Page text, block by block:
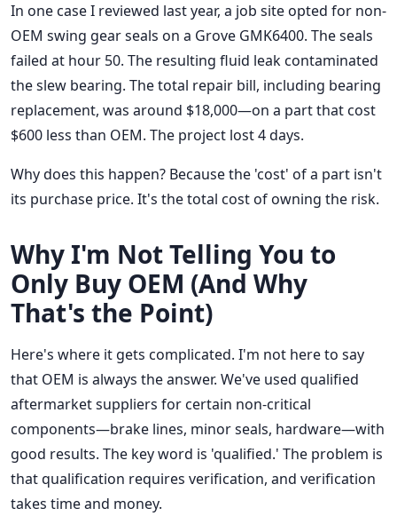
In one case I reviewed last year, a job site opted for non-
OEM swing gear seals on a Grove GMK6400. The seals
failed at hour 50. The resulting fluid leak contaminated
the slew bearing. The total repair bill, including bearing
replacement, was around $18,000—on a part that cost
$600 less than OEM. The project lost 4 days.
Why does this happen? Because the 'cost' of a part isn't
its purchase price. It's the total cost of owning the risk.
Why I'm Not Telling You to
Only Buy OEM (And Why
That's the Point)
Here's where it gets complicated. I'm not here to say
that OEM is always the answer. We've used qualified
aftermarket suppliers for certain non-critical
components—brake lines, minor seals, hardware—with
good results. The key word is 'qualified.' The problem is
that qualification requires verification, and verification
takes time and money.